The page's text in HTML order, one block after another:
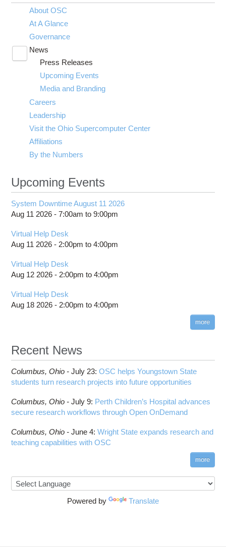
About OSC
At A Glance
Governance
News
submenu
visibility
Press Releases
Upcoming Events
Media and Branding
Careers
Leadership
Visit the Ohio Supercomputer Center
Affiliations
By the Numbers
Upcoming Events
System Downtime August 11 2026
Aug 11 2026 -7:00am to9:00pm
Virtual Help Desk
Aug 11 2026 - 2:00pm to4:00pm
Virtual Help Desk
Aug 12 2026 - 2:00pm to4:00pm
Virtual Help Desk
Aug 18 2026 - 2:00pm to4:00pm
more
Recent News
Columbus, Ohio -July 23:OSC helps Youngstown State
students turn research projects into future opportunities
Columbus, Ohio -July 9: Perth Children’s Hospital advances
secure research workflows through Open OnDemand
Columbus, Ohio -June 4:Wright State expands research and
teaching capabilities with OSC
more
Powered by Translate